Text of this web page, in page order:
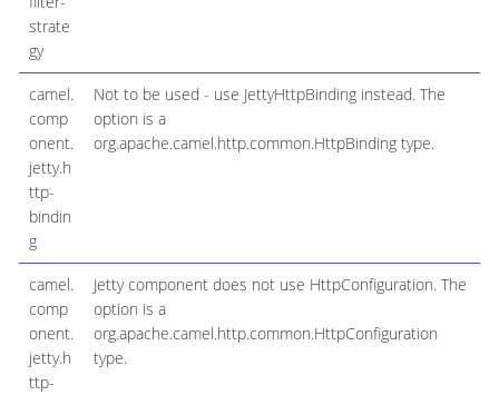
strate
gy
camel.
comp
onent.
jetty.h
ttp-
bindin
g
Not to be used - use JettyHttpBinding instead. The
option is a
org.apache.camel.http.common.HttpBinding type.
camel.
comp
onent.
jetty.h
ttp-
Jetty component does not use HttpConfiguration. The
option is a
org.apache.camel.http.common.HttpConfiguration
type.